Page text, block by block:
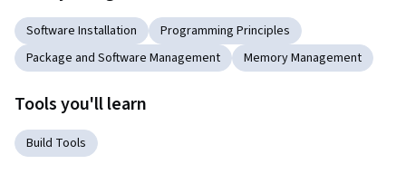
Software Installation
Programming Principles
Package and Software Management
Memory Management
Tools you'll learn
Build Tools